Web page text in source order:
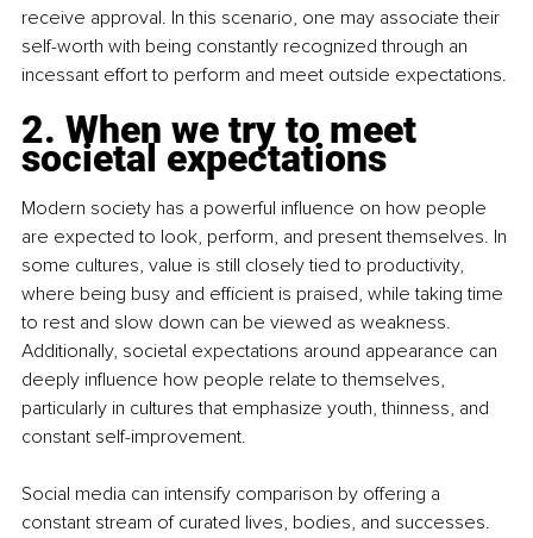
receive approval. In this scenario, one may associate their
self-worth with being constantly recognized through an
incessant effort to perform and meet outside expectations.
2. When we try to meet
societal expectations
Modern society has a powerful influence on how people
are expected to look, perform, and present themselves. In
some cultures, value is still closely tied to productivity,
where being busy and efficient is praised, while taking time
to rest and slow down can be viewed as weakness.
Additionally, societal expectations around appearance can
deeply influence how people relate to themselves,
particularly in cultures that emphasize youth, thinness, and
constant self-improvement.
Social media can intensify comparison by offering a
constant stream of curated lives, bodies, and successes.